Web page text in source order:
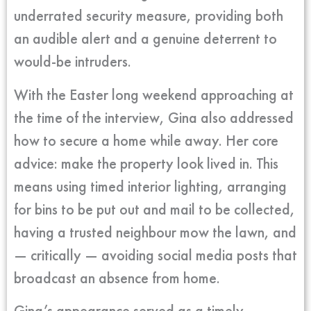
underrated security measure, providing both
an audible alert and a genuine deterrent to
would-be intruders.
With the Easter long weekend approaching at
the time of the interview, Gina also addressed
how to secure a home while away. Her core
advice: make the property look lived in. This
means using timed interior lighting, arranging
for bins to be put out and mail to be collected,
having a trusted neighbour mow the lawn, and
— critically — avoiding social media posts that
broadcast an absence from home.